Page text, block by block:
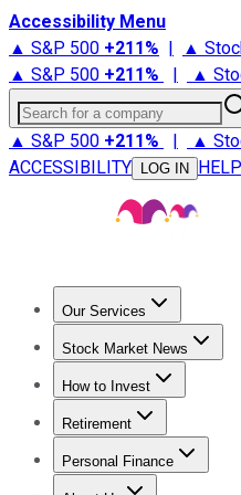
Accessibility Menu
▲ S&P 500 +211% | ▲
▲ S&P 500 +211% | ▲
Search for a company
▲ S&P 500 +211% | ▲
ACCESSIBILITY
LOG IN HELP
Our Services
Stock
Stock Market News
Trending NewsStock
How to Invest
How to Invest Money
Retirement
Retirement News
Personal Finance
Best Credit Cards